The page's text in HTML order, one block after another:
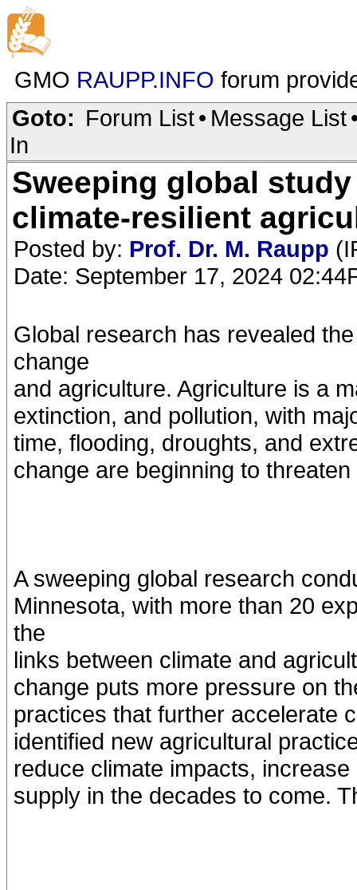
GMO RAUPP.INFO forum
Goto: Forum List• Message List
In
Sweeping global
climate-resilient
Posted by: Prof. Dr. M. Raupp
Date: September 17, 2024
Global research has revealed
change
and agriculture. Agriculture is a
extinction, and pollution, with
time, flooding, droughts, and
change are beginning to
A sweeping global research
Minnesota, with more than 20
the
links between climate and
change puts more pressure on
practices that further accelerate
identified new agricultural
reduce climate impacts,
supply in the decades to come.